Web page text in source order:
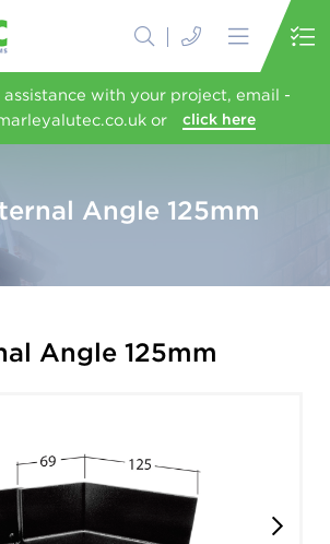
with your project, email -
or
click here
Angle 125mm
Angle 125mm